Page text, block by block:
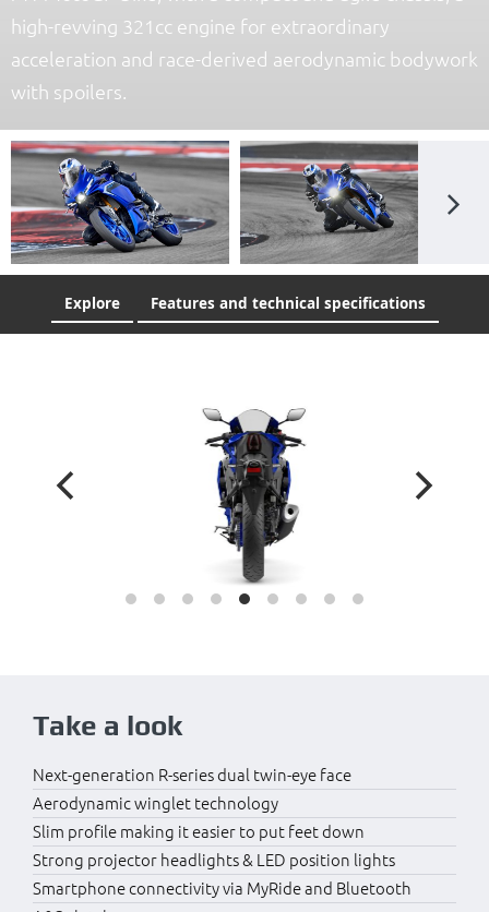
high-revving 321cc engine for extraordinary
acceleration and race-derived aerodynamic bodywork
with spoilers.
Explore Features and technical specifications
Take a look
Next-generation R-series dual twin-eye face
Aerodynamic winglet technology
Slim profile making it easier to put feet down
Strong projector headlights & LED position lights
Smartphone connectivity via MyRide and Bluetooth